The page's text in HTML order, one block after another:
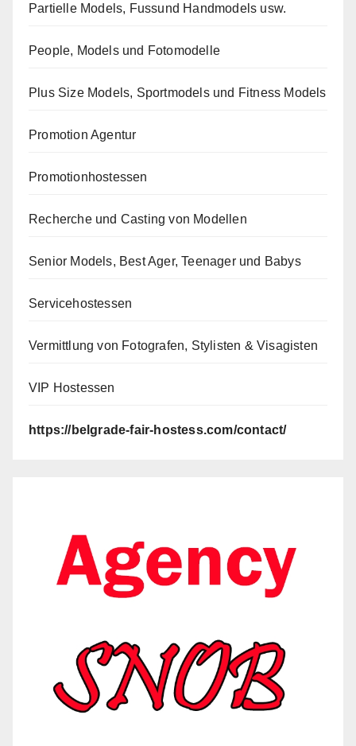
Partielle Models, Fussund Handmodels usw.
People, Models und Fotomodelle
Plus Size Models, Sportmodels und Fitness Models
Promotion Agentur
Promotionhostessen
Recherche und Casting von Modellen
Senior Models, Best Ager, Teenager und Babys
Servicehostessen
Vermittlung von Fotografen, Stylisten & Visagisten
VIP Hostessen
https://belgrade-fair-hostess.com/contact/